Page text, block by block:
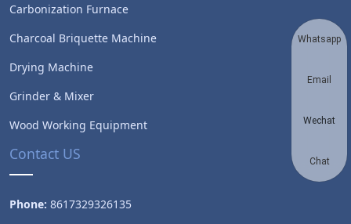
Carbonization Furnace
Charcoal Briquette Machine
Drying Machine
Grinder & Mixer
Wood Working Equipment
Contact US
Phone: 8617329326135
Whatsapp
Email
Wechat
Chat